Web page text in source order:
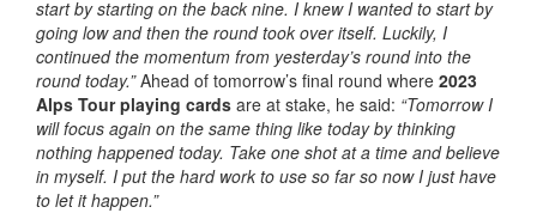
start by starting on the back nine. I knew I wanted to start by
going low and then the round took over itself. Luckily, I
continued the momentum from yesterday’s round into the
round today.”Ahead of tomorrow’s final round where 2023
Alps Tour playing cards are at stake, he said: “Tomorrow I
will focus again on the same thing like today by thinking
nothing happened today. Take one shot at a time and believe
in myself. I put the hard work to use so far so now I just have
to let it happen.”